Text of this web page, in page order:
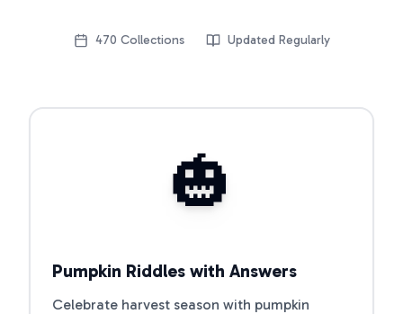
470 Collections Updated Regularly
🎃
Pumpkin Riddles with Answers
Celebrate harvest season with pumpkin